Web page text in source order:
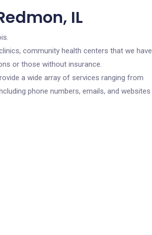
IL
community health centers that we have
or those without insurance.
a wide array of services ranging from
phone numbers, emails, and websites